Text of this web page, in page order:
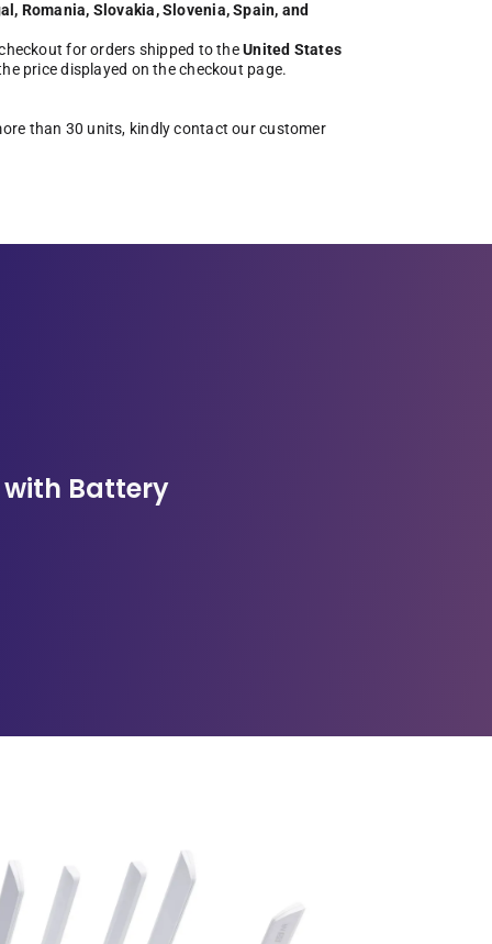
Romania, Slovakia, Slovenia, Spain, and
for orders shipped to theUnited States
price displayed on the checkout page.
than 30 units, kindly contact our customer
with Battery